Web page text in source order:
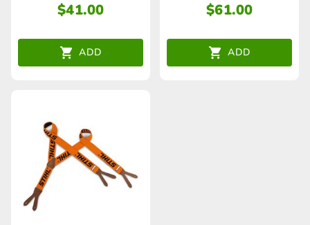
$41.00
ADD
$61.00
ADD